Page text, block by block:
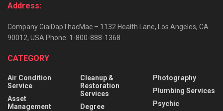
Address:
Company GiaiDapThacMac – 1132 Health Lane, Los Angeles, CA
90012, USA Phone: 1-800-888-1368
CATEGORY
Air Condition
Service
Asset
Management
Cleanup &
Restoration
Services
Degree
Photography
Plumbing Services
Psychic